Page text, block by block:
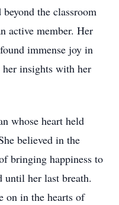
the classroom
active member. Her
immense joy in
insights with her
whose heart held
believed in the
bringing happiness to
until her last breath.
on in the hearts of